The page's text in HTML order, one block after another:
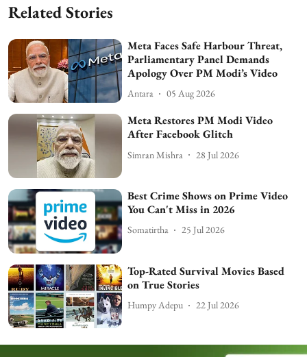
Related Stories
Meta Faces Safe Harbour Threat,
Parliamentary Panel Demands
Apology Over PM Modi’s Video
Antara 05 Aug 2026
Meta Restores PM Modi Video
After Facebook Glitch
Simran Mishra 28 Jul 2026
Best Crime Shows on Prime Video
You Can't Miss in 2026
Somatirtha 25 Jul 2026
Top-Rated Survival Movies Based
on True Stories
Humpy Adepu 22 Jul 2026